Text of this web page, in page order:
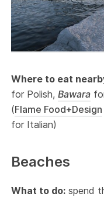
Where to eat
for Polish,Bawara
(Flame Food+Design
for Italian)
Beaches
What to do: spend